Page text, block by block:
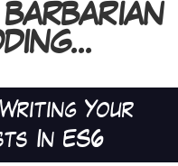
Your
In ES6